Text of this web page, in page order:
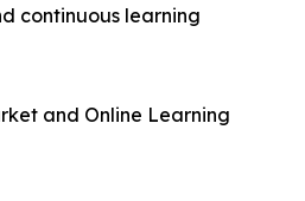
continuous learning
and Online Learning